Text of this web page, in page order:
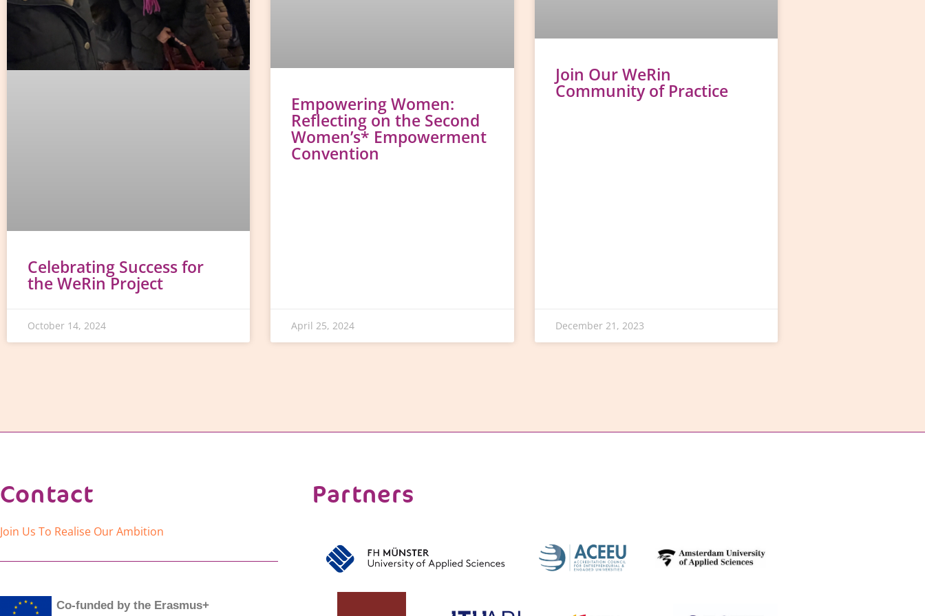
Celebrating Success for
the WeRin Project
October 14, 2024
Empowering Women:
Reflecting on the Second
Women’s* Empowerment
Convention
April 25, 2024
Join Our WeRin
Community of Practice
December 21, 2023
Contact
Join Us To Realise Our Ambition
Co-funded by the Erasmus+
Partners